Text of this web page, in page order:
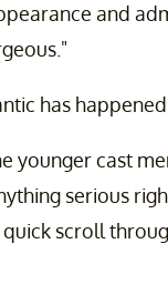
and
has
younger cast
serious
quick scroll